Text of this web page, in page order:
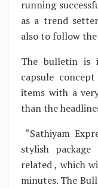
running
as a trend
also to follow
The bulletin is
capsule
items with a
than the
“Sathiyam
stylish
related , which
minutes. The